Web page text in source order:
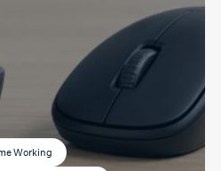
Working